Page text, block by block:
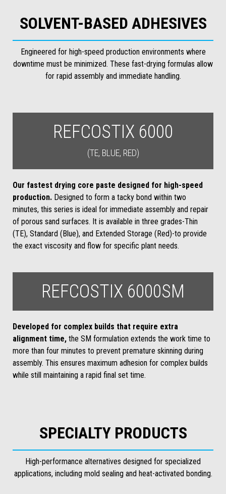
SOLVENT-BASED ADHESIVES
Engineered for high-speed production environments where
downtime must be minimized. These fast-drying formulas allow
for rapid assembly and immediate handling.
REFCOSTIX 6000
(TE, BLUE, RED)
Our fastest drying core paste designed for high-speed
production. Designed to form a tacky bond within two
minutes, this series is ideal for immediate assembly and repair
of porous sand surfaces. It is available in three grades-Thin
(TE), Standard (Blue), and Extended Storage (Red)-to provide
the exact viscosity and flow for specific plant needs.
REFCOSTIX 6000SM
Developed for complex builds that require extra
alignment time, the SM formulation extends the work time to
more than four minutes to prevent premature skinning during
assembly. This ensures maximum adhesion for complex builds
while still maintaining a rapid final set time.
SPECIALTY PRODUCTS
High-performance alternatives designed for specialized
applications, including mold sealing and heat-activated bonding.